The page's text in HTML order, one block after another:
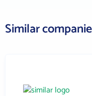
Similar